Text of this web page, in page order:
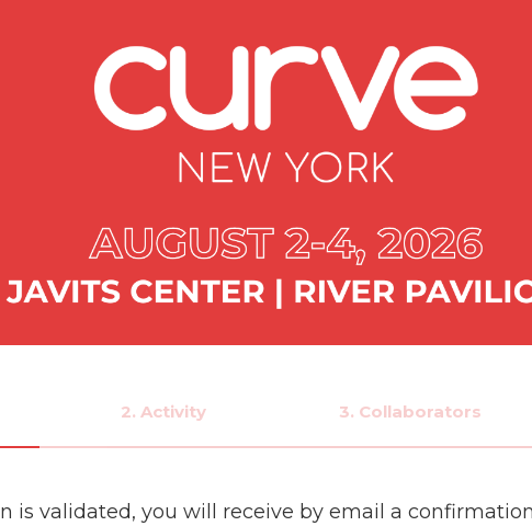
2. Activity 3. Collaborators
is validated, you will receive by email a